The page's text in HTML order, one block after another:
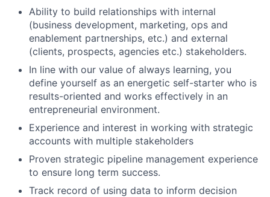
Ability to build relationships with internal
(business development, marketing, ops and
enablement partnerships, etc.) and external
(clients, prospects, agencies etc.) stakeholders.
In line with our value of always learning, you
define yourself as an energetic self-starter who is
results-oriented and works effectively in an
entrepreneurial environment.
Experience and interest in working with strategic
accounts with multiple stakeholders
Proven strategic pipeline management experience
to ensure long term success.
Track record of using data to inform decision